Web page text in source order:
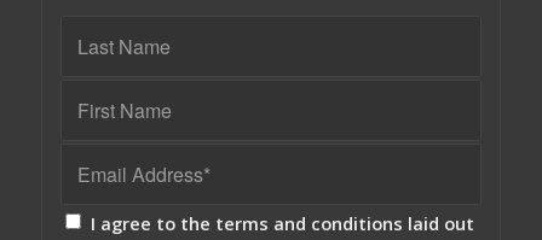
I agree to the terms and conditions laid out